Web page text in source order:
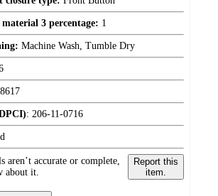
3 percentage: 1
Machine Wash, Tumble Dry
: 206-11-0716
aren’t accurate or complete,
about it.
Report this
item.